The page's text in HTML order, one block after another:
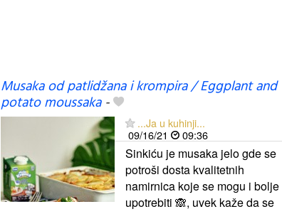
Musaka od patlidžana i krompira / Eggplant and
potato moussaka-
...Ja u kuhinji...
09/16/21
09:36
Sinkiću je musaka jelo gde se
potroši dosta kvalitetnih
namirnica koje se mogu i bolje
upotrebiti 🙈, uvek kaže da se